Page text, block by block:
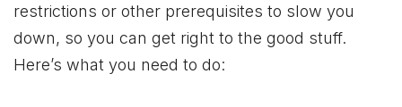
restrictions or other prerequisites to slow you
down, so you can get right to the good stuff.
Here’s what you need to do: